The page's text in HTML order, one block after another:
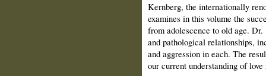
Kernberg, the internationally
examines in this volume the
from adolescence to old age.
and pathological relationships,
and aggression in each. The
our current understanding of